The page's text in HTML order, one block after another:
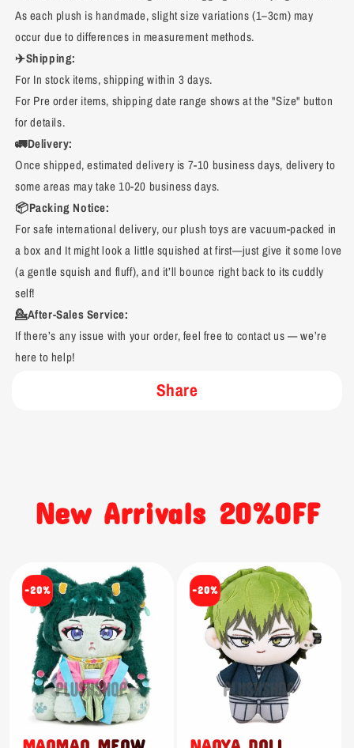
As each plush is handmade, slight size variations (1–3cm) may
occur due to differences in measurement methods.
✈️Shipping:
For In stock items, shipping within 3 days.
For Pre order items, shipping date range shows at the "Size" button
for details.
🚛Delivery:
Once shipped, estimated delivery is 7-10 business days, delivery to
some areas may take 10-20 business days.
📦Packing Notice:
For safe international delivery, our plush toys are vacuum-packed in
a box and It might look a little squished at first—just give it some love
(a gentle squish and fluff), and it’ll bounce right back to its cuddly
self!
💁After-Sales Service:
If there’s any issue with your order, feel free to contact us — we’re
here to help!
Share
New Arrivals 20%OFF
-20% -20%